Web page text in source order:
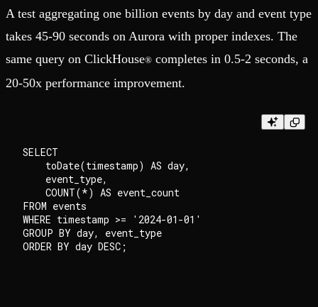
A test aggregating one billion events by day and event type
takes 45-90 seconds on Aurora with proper indexes. The
same query on ClickHouse® completes in 0.5-2 seconds, a
20-50x performance improvement.
SELECT
    toDate(timestamp) AS day,
    event_type,
    COUNT(*) AS event_count
FROM events
WHERE timestamp >= '2024-01-01'
GROUP BY day, event_type
ORDER BY day DESC;